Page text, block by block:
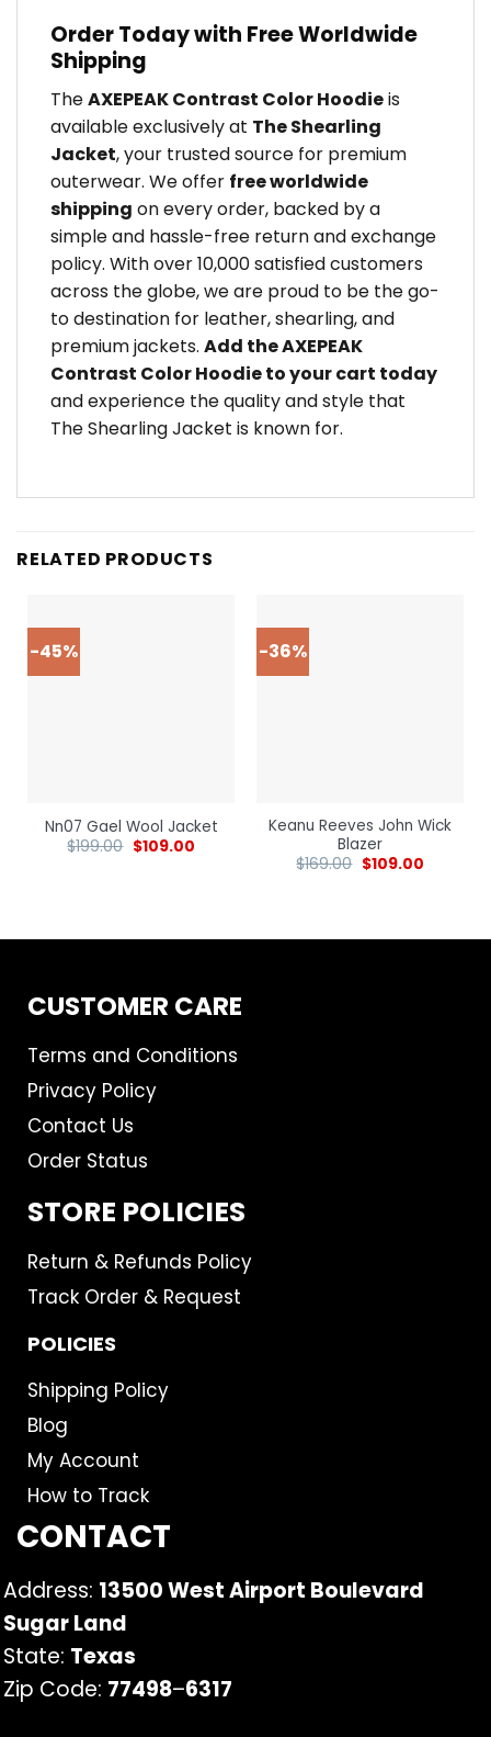
Order Today with Free Worldwide
Shipping
TheAXEPEAK Contrast Color Hoodieis
available exclusively at The Shearling
Jacket, your trusted source for premium
outerwear. We offer free worldwide
shipping on every order, backed by a
simple and hassle-free return and exchange
policy. With over 10,000 satisfied customers
across the globe, we are proud to be the go-
to destination for leather, shearling, and
premium jackets. Add the AXEPEAK
Contrast Color Hoodie to your cart today
and experience the quality and style that
The Shearling Jacket is known for.
RELATED PRODUCTS
-45%
Nn07 Gael Wool Jacket
$199.00 $109.00
-36%
Keanu Reeves John Wick
Blazer
$169.00 $109.00
CUSTOMER CARE
Terms and Conditions
Privacy Policy
Contact Us
Order Status
STORE POLICIES
Return & Refunds Policy
Track Order & Request
POLICIES
Shipping Policy
Blog
My Account
How to Track
CONTACT
Address: 13500 West Airport Boulevard
Sugar Land
State: Texas
Zip Code: 77498–6317